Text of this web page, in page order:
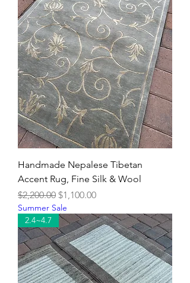
Handmade Nepalese Tibetan
Accent Rug, Fine Silk & Wool
Regular Price
$2,200.00 Sale Price
$1,100.00
Summer Sale
2.4~4.7